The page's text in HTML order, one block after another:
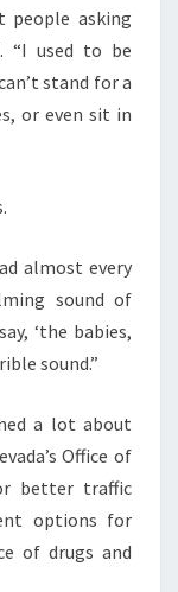
people asking
“I used to be
stand for a
or even sit in
almost every
sound of
‘the babies,
sound.”
a lot about
Office of
better traffic
options for
of drugs and